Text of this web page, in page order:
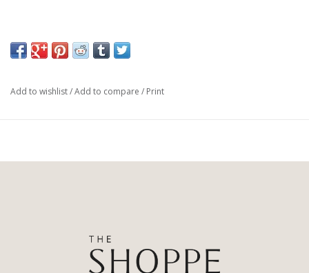
consoles or amongst favourite decor pieces and books on
curated shelving. Unglazed terracotta is porous and should not
Add to wishlist/Add to compare / Print